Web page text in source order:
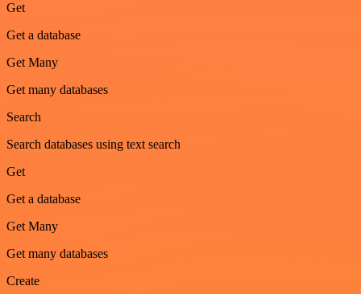
Get
Get a database
Get Many
Get many databases
Search
Search databases using text search
Get
Get a database
Get Many
Get many databases
Create